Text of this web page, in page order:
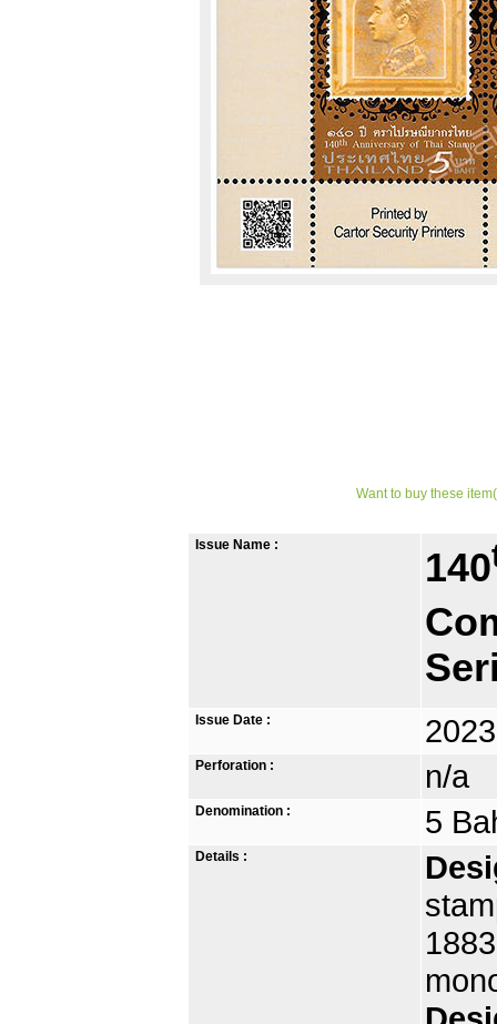
Want to buy these
Issue Name :
140
Issue Date :
Perforation : n/a
Denomination : 5
Details :